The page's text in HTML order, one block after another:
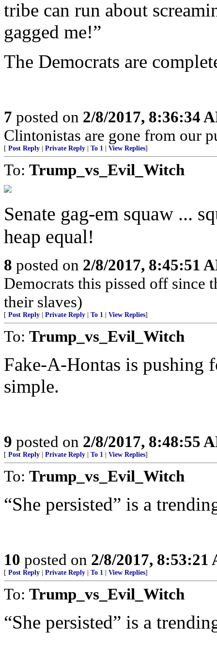
tribe can run about
gagged me!”
The Democrats are
7 posted on 2/8/2017, 8:36:34
Clintonistas are gone from our
[ Post Reply Private Reply To 1 View Replies]
To: Trump_vs_Evil_Witch
Senate gag-em squaw ...
heap equal!
8 posted on 2/8/2017, 8:45:51
Democrats this pissed off since
their slaves)
[ Post Reply Private Reply To 1 View Replies]
To: Trump_vs_Evil_Witch
Fake-A-Hontas is pushing
simple.
9 posted on 2/8/2017, 8:48:55
[ Post Reply Private Reply To 1 View Replies]
To: Trump_vs_Evil_Witch
“She persisted” is a
10 posted on 2/8/2017, 8:53:21
[ Post Reply Private Reply To 1 View Replies]
To: Trump_vs_Evil_Witch
“She persisted” is a